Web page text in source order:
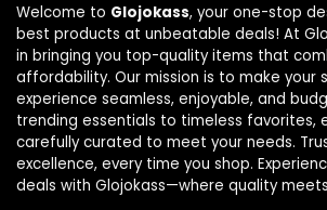
Welcome to Glojokass, your one-stop
best products at unbeatable deals! At
in bringing you top-quality items that
affordability. Our mission is to make your
experience seamless, enjoyable, and
trending essentials to timeless favorites,
carefully curated to meet your needs.
excellence, every time you shop.
deals with Glojokass—where quality